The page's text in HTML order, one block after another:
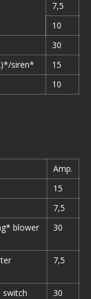
7,5
10
30
siren*
15
10
Amp.
15
7,5
blower
30
7,5
switch
30